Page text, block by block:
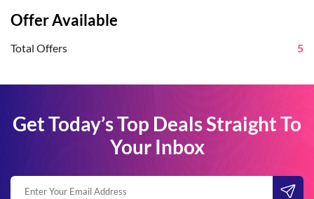
Offer Available
Total Offers 5
Get Today’s Top Deals Straight To
Your Inbox